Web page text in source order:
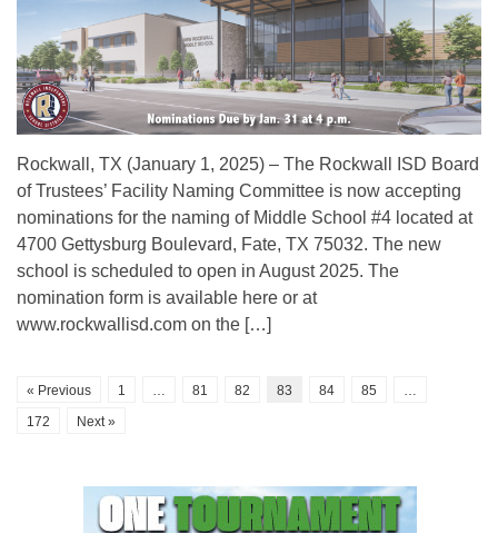
Rockwall, TX (January 1, 2025) – The Rockwall ISD Board
of Trustees’ Facility Naming Committee is now accepting
nominations for the naming of Middle School #4 located at
4700 Gettysburg Boulevard, Fate, TX 75032. The new
school is scheduled to open in August 2025. The
nomination form is available here or at
www.rockwallisd.com on the […]
« Previous 1 … 81 82 83 84 85
…
172
Next »